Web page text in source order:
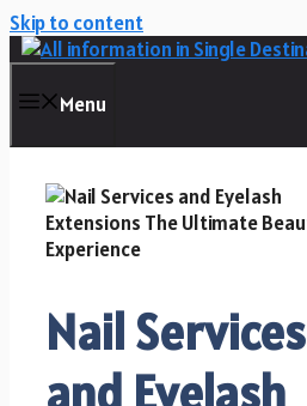
Skip to content
Menu
Nail Services
and Eyelash